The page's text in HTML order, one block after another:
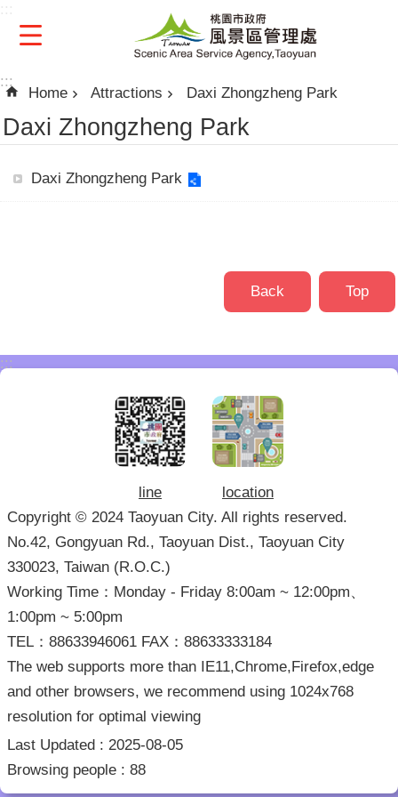
:::
Home Attractions Daxi Zhongzheng Park
Daxi Zhongzheng Park
Daxi Zhongzheng Park
Back Top
:::
line
location
Copyright © 2024 Taoyuan City. All rights reserved.
No.42, Gongyuan Rd., Taoyuan Dist., Taoyuan City
330023, Taiwan (R.O.C.)
Working Time：Monday - Friday 8:00am ~ 12:00pm、
1:00pm ~ 5:00pm
TEL：88633946061 FAX：88633333184
The web supports more than IE11,Chrome,Firefox,edge
and other browsers, we recommend using 1024x768
resolution for optimal viewing
Last Updated
2025-08-05
Browsing people
88